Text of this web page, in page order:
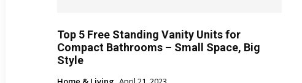
Top 5 Free Standing Vanity Units for
Compact Bathrooms – Small Space, Big
Style